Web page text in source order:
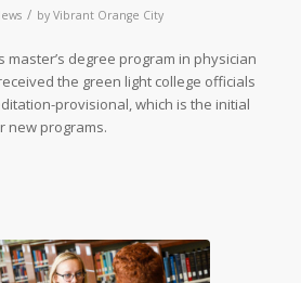
/ by Vibrant Orange City
master’s degree program in physician
the green light college officials
provisional, which is the initial
new programs.